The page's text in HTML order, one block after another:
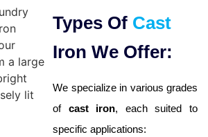
Types Of Cast
Iron We Offer:
We specialize in various grades
of cast iron, each suited to
specific applications: